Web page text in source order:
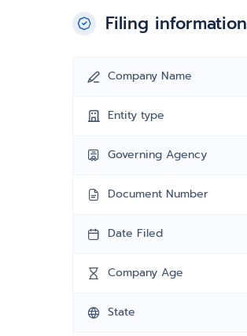
Filing information
Company Name
Entity type
Governing Agency
Document Number
Date Filed
Company Age
State